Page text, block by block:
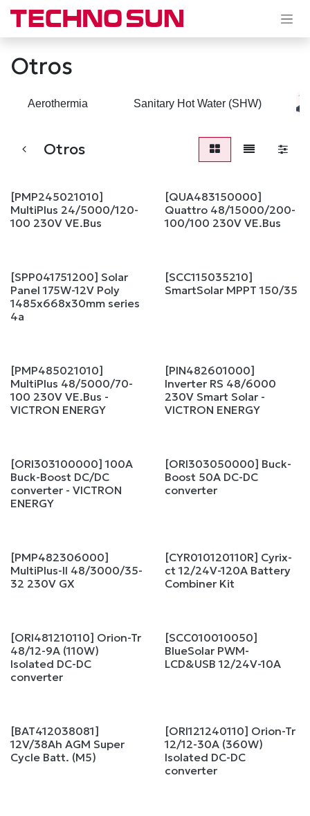
Skip to Content
Otros
Aerothermia Sanitary Hot Water (SHW)
Otros
[PMP245021010]
MultiPlus 24/5000/120-
100 230V VE.Bus
[QUA483150000]
Quattro 48/15000/200-
100/100 230V VE.Bus
Sale
[SPP041751200] Solar
Panel 175W-12V Poly
1485x668x30mm series
4a
[SCC115035210]
SmartSolar MPPT 150/35
Sale
[PMP485021010]
MultiPlus 48/5000/70-
100 230V VE.Bus -
VICTRON ENERGY
[PIN482601000]
Inverter RS 48/6000
230V Smart Solar -
VICTRON ENERGY
[ORI303100000] 100A
Buck-Boost DC/DC
converter - VICTRON
ENERGY
[ORI303050000] Buck-
Boost 50A DC-DC
converter
[PMP482306000]
MultiPlus-II 48/3000/35-
32 230V GX
[CYR010120110R] Cyrix-
ct 12/24V-120A Battery
Combiner Kit
[ORI481210110] Orion-Tr
48/12-9A (110W)
Isolated DC-DC
converter
[SCC010010050]
BlueSolar PWM-
LCD&USB 12/24V-10A
[BAT412038081]
12V/38Ah AGM Super
Cycle Batt. (M5)
[ORI121240110] Orion-Tr
12/12-30A (360W)
Isolated DC-DC
converter